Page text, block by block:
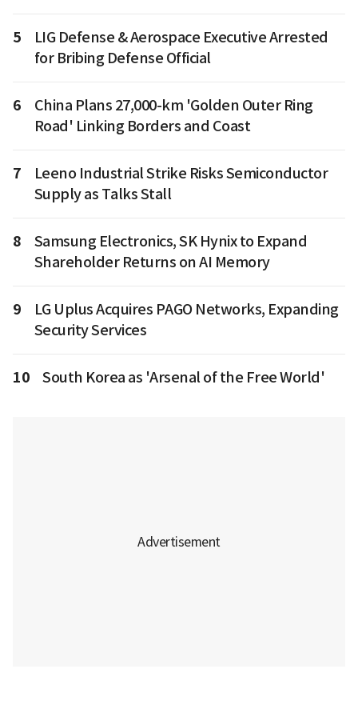
5
LIG Defense & Aerospace Executive Arrested
for Bribing Defense Official
6
China Plans 27,000-km 'Golden Outer Ring
Road' Linking Borders and Coast
7
Leeno Industrial Strike Risks Semiconductor
Supply as Talks Stall
8
Samsung Electronics, SK Hynix to Expand
Shareholder Returns on AI Memory
9
LG Uplus Acquires PAGO Networks, Expanding
Security Services
10 South Korea as 'Arsenal of the Free World'